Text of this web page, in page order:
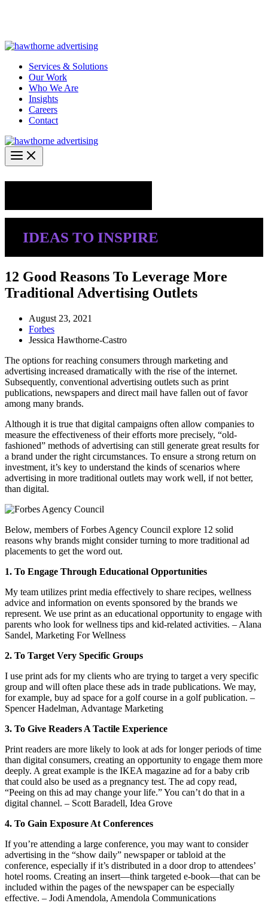
Services & Solutions
Our Work
Who We Are
Insights
Careers
Contact
IDEAS TO INSPIRE
12 Good Reasons To Leverage More
Traditional Advertising Outlets
August 23, 2021
Forbes
Jessica Hawthorne-Castro
The options for reaching consumers through marketing and
advertising increased dramatically with the rise of the internet.
Subsequently, conventional advertising outlets such as print
publications, newspapers and direct mail have fallen out of favor
among many brands.
Although it is true that digital campaigns often allow companies to
measure the effectiveness of their efforts more precisely, “old-
fashioned” methods of advertising can still generate great results for
a brand under the right circumstances. To ensure a strong return on
investment, it’s key to understand the kinds of scenarios where
advertising in more traditional outlets may work well, if not better,
than digital.
Below, members of Forbes Agency Council explore 12 solid
reasons why brands might consider turning to more traditional ad
placements to get the word out.
1. To Engage Through Educational Opportunities
My team utilizes print media effectively to share recipes, wellness
advice and information on events sponsored by the brands we
represent. We use print as an educational opportunity to engage with
parents who look for wellness tips and kid-related activities. – Alana
Sandel, Marketing For Wellness
2. To Target Very Specific Groups
I use print ads for my clients who are trying to target a very specific
group and will often place these ads in trade publications. We may,
for example, buy ad space for a golf course in a golf publication. –
Spencer Hadelman, Advantage Marketing
3. To Give Readers A Tactile Experience
Print readers are more likely to look at ads for longer periods of time
than digital consumers, creating an opportunity to engage them more
deeply. A great example is the IKEA magazine ad for a baby crib
that could also be used as a pregnancy test. The ad copy read,
“Peeing on this ad may change your life.” You can’t do that in a
digital channel. – Scott Baradell, Idea Grove
4. To Gain Exposure At Conferences
If you’re attending a large conference, you may want to consider
advertising in the “show daily” newspaper or tabloid at the
conference, especially if it’s distributed in a door drop to attendees’
hotel rooms. Creating an insert—think targeted e-book—that can be
included within the pages of the newspaper can be especially
effective. – Jodi Amendola, Amendola Communications